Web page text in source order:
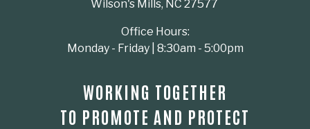
Wilson's Mills, NC 27577
Office Hours:
Monday - Friday | 8:30am - 5:00pm
WORKING TOGETHER
TO PROMOTE AND PROTECT